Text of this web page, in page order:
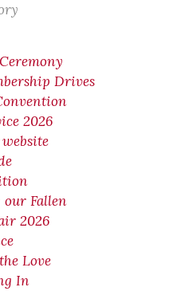
Drives
2026
our Fallen
2026
Love
In